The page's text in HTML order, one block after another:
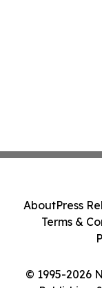
© 1995-2026
AboutPress
Terms &